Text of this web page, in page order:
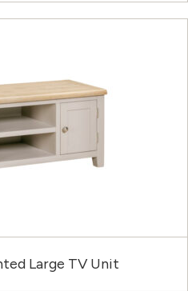
Large TV Unit